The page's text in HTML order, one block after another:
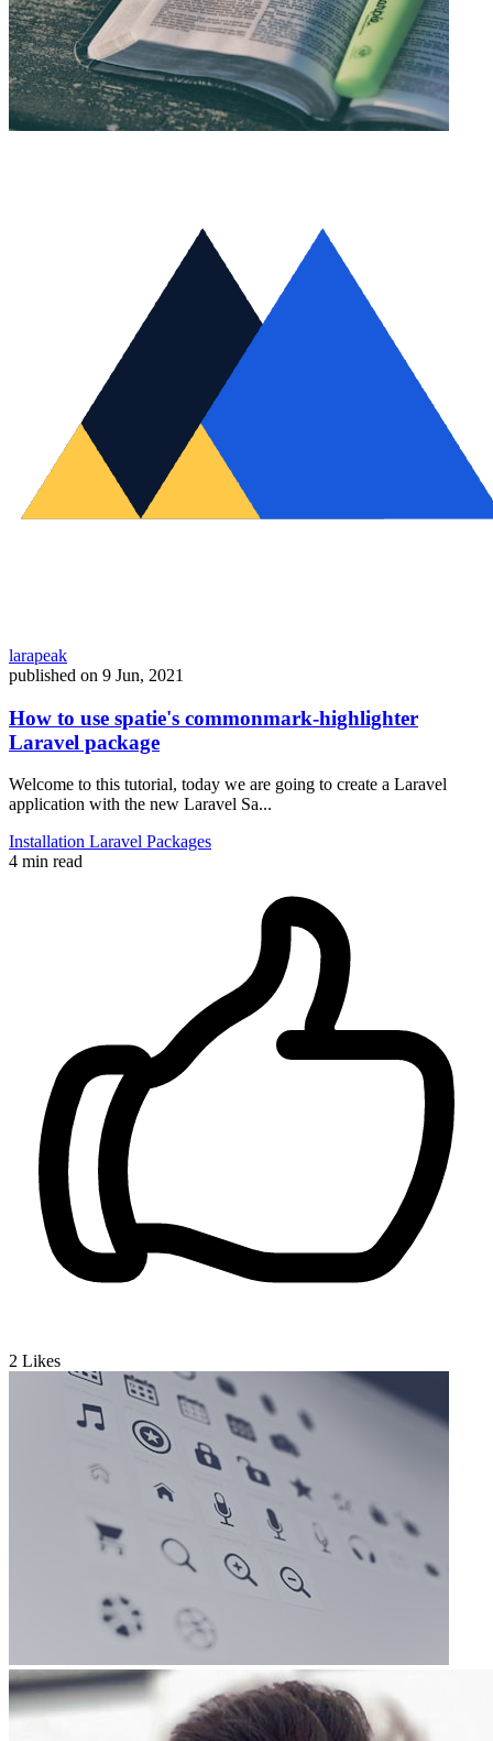
larapeak
published on 9 Jun, 2021
How to use spatie's commonmark-highlighter
Laravel package
Welcome to this tutorial, today we are going to create a Laravel
application with the new Laravel Sa...
Installation Laravel Packages
4 min read
2 Likes